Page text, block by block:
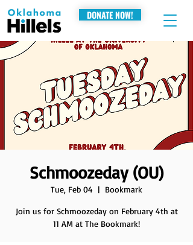
DONATE NOW!
Schmoozeday (OU)
Tue, Feb 04
  |
Bookmark
Join us for Schmoozeday on February 4th at
11 AM at The Bookmark!